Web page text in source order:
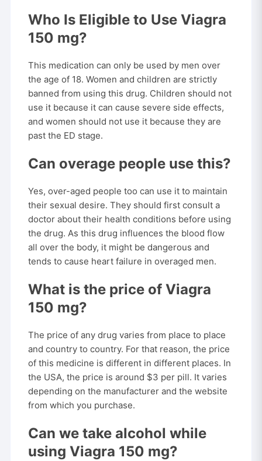
Who Is Eligible to Use Viagra
150 mg?
This medication can only be used by men over
the age of 18. Women and children are strictly
banned from using this drug. Children should not
use it because it can cause severe side effects,
and women should not use it because they are
past the ED stage.
Can overage people use this?
Yes, over-aged people too can use it to maintain
their sexual desire. They should first consult a
doctor about their health conditions before using
the drug. As this drug influences the blood flow
all over the body, it might be dangerous and
tends to cause heart failure in overaged men.
What is the price of Viagra
150 mg?
The price of any drug varies from place to place
and country to country. For that reason, the price
of this medicine is different in different places. In
the USA, the price is around $3 per pill. It varies
depending on the manufacturer and the website
from which you purchase.
Can we take alcohol while
using Viagra 150 mg?